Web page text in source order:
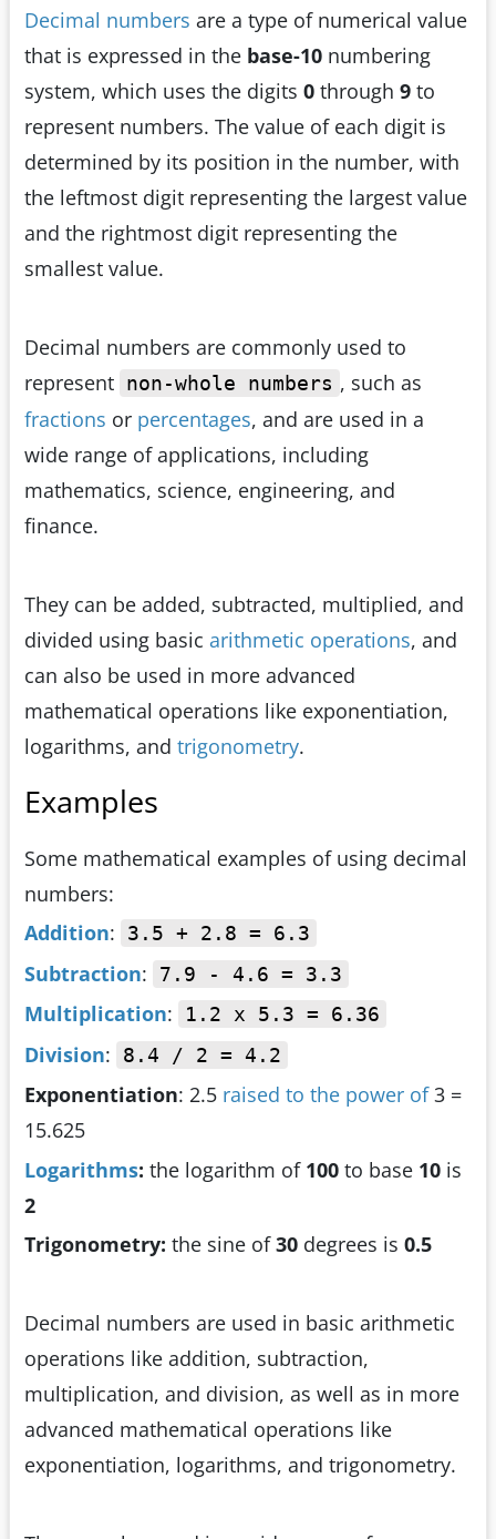
Decimal numbers are a type of numerical value
that is expressed in the base-10 numbering
system, which uses the digits 0 through 9 to
represent numbers. The value of each digit is
determined by its position in the number, with
the leftmost digit representing the largest value
and the rightmost digit representing the
smallest value.
Decimal numbers are commonly used to
represent non-whole numbers , such as
fractions or percentages, and are used in a
wide range of applications, including
mathematics, science, engineering, and
finance.
They can be added, subtracted, multiplied, and
divided using basic arithmetic operations, and
can also be used in more advanced
mathematical operations like exponentiation,
logarithms, and trigonometry.
Examples
Some mathematical examples of using decimal
numbers:
Addition: 3.5 + 2.8 = 6.3
Subtraction: 7.9 - 4.6 = 3.3
Multiplication: 1.2 x 5.3 = 6.36
Division: 8.4 / 2 = 4.2
Exponentiation: 2.5 raised to the power of3 =
15.625
Logarithms: the logarithm of 100 to base 10 is
2
Trigonometry: the sine of30 degrees is 0.5
Decimal numbers are used in basic arithmetic
operations like addition, subtraction,
multiplication, and division, as well as in more
advanced mathematical operations like
exponentiation, logarithms, and trigonometry.